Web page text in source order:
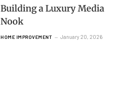
Building a Luxury Media
Nook
HOME IMPROVEMENT January 20, 2026